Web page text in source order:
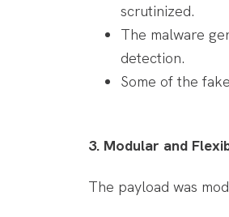
scrutinized.
The malware
detection.
Some of the
3. Modular and
The payload was